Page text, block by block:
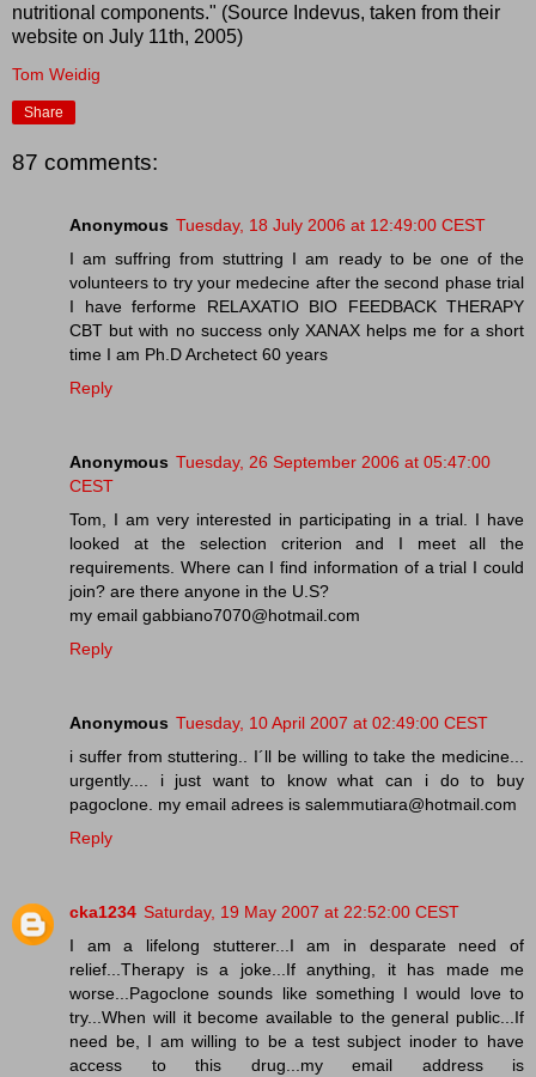
nutritional components." (Source Indevus, taken from their
website on July 11th, 2005)
Tom Weidig
Share
87 comments:
Anonymous Tuesday, 18 July 2006 at 12:49:00 CEST
I am suffring from stuttring I am ready to be one of the
volunteers to try your medecine after the second phase trial
I have ferforme RELAXATIO BIO FEEDBACK THERAPY
CBT but with no success only XANAX helps me for a short
time I am Ph.D Archetect 60 years
Reply
Anonymous Tuesday, 26 September 2006 at 05:47:00
CEST
Tom, I am very interested in participating in a trial. I have
looked at the selection criterion and I meet all the
requirements. Where can I find information of a trial I could
join? are there anyone in the U.S?
my email gabbiano7070@hotmail.com
Reply
Anonymous Tuesday, 10 April 2007 at 02:49:00 CEST
i suffer from stuttering.. I´ll be willing to take the medicine...
urgently.... i just want to know what can i do to buy
pagoclone. my email adrees is salemmutiara@hotmail.com
Reply
cka1234 Saturday, 19 May 2007 at 22:52:00 CEST
I am a lifelong stutterer...I am in desparate need of
relief...Therapy is a joke...If anything, it has made me
worse...Pagoclone sounds like something I would love to
try...When will it become available to the general public...If
need be, I am willing to be a test subject inoder to have
access to this drug...my email address is